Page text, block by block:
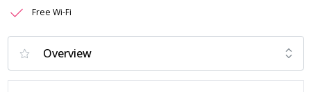
Free Wi-Fi